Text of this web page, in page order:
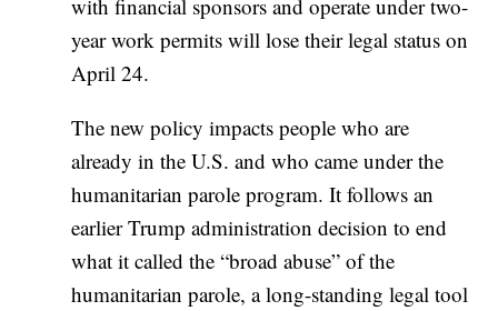
with financial sponsors and operate under two-
year work permits will lose their legal status on
April 24.
The new policy impacts people who are
already in the U.S. and who came under the
humanitarian parole program. It follows an
earlier Trump administration decision to end
what it called the “broad abuse” of the
humanitarian parole, a long-standing legal tool